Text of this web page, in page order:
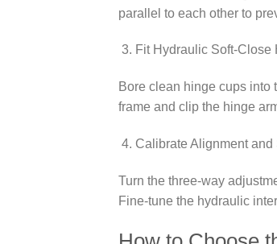
parallel to each other to
Fit Hydraulic Soft-Close
Bore clean hinge cups into
frame and clip the hinge
Calibrate Alignment
Turn the three-way
Fine-tune the hydraulic